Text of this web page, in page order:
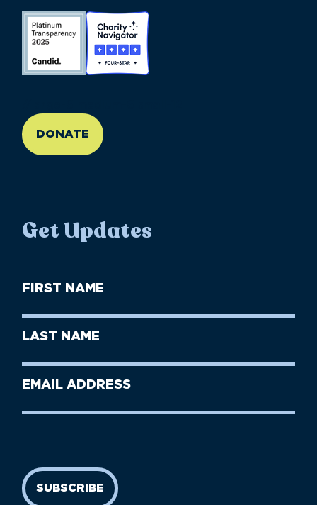
DONATE
Get Updates
First
Name
Last
Name
Email
SUBSCRIBE